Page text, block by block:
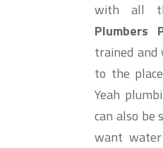
with all
Plumbers
trained and
to the
Yeah
can also be
want